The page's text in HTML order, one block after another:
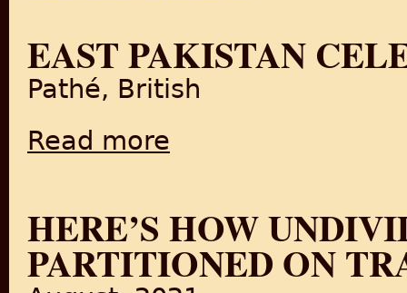
EAST PAKISTAN
Pathé, British
Read more
HERE’S HOW
PARTITIONED ON